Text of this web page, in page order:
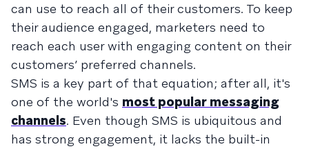
can use to reach all of their customers. To keep
their audience engaged, marketers need to
reach each user with engaging content on their
customers’ preferred channels.
SMS is a key part of that equation; after all, it's
one of the world's most popular messaging
channels. Even though SMS is ubiquitous and
has strong engagement, it lacks the built-in